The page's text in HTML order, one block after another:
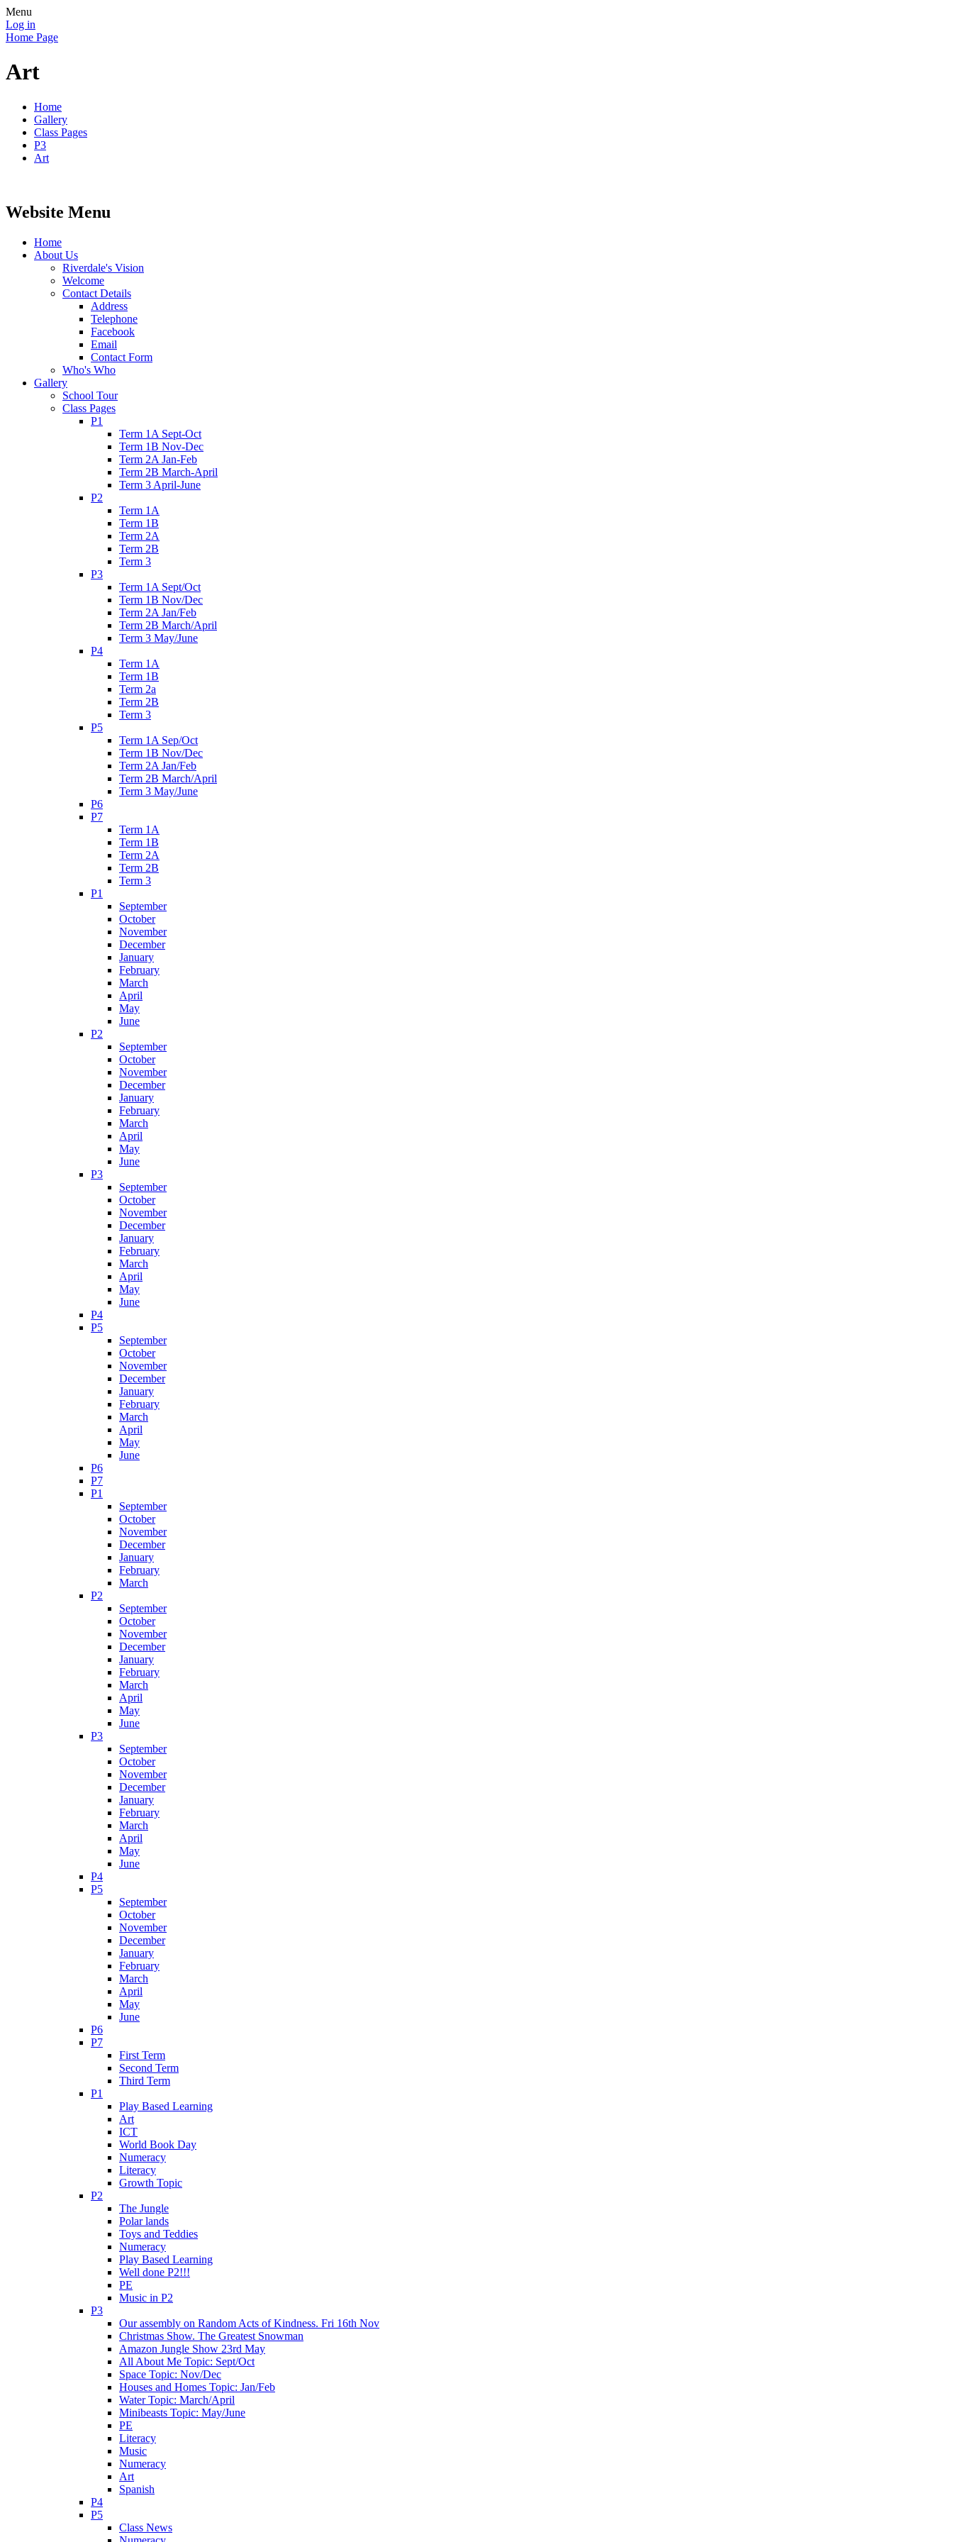
Menu
Log in
Home Page
Art
Home
Gallery
Class Pages
P3
Art
Website Menu
Home
About Us
Riverdale's Vision
Welcome
Contact Details
Address
Telephone
Facebook
Email
Contact Form
Who's Who
Gallery
School Tour
Class Pages
P1
Term 1A Sept-Oct
Term 1B Nov-Dec
Term 2A Jan-Feb
Term 2B March-April
Term 3 April-June
P2
Term 1A
Term 1B
Term 2A
Term 2B
Term 3
P3
Term 1A Sept/Oct
Term 1B Nov/Dec
Term 2A Jan/Feb
Term 2B March/April
Term 3 May/June
P4
Term 1A
Term 1B
Term 2a
Term 2B
Term 3
P5
Term 1A Sep/Oct
Term 1B Nov/Dec
Term 2A Jan/Feb
Term 2B March/April
Term 3 May/June
P6
P7
Term 1A
Term 1B
Term 2A
Term 2B
Term 3
P1
September
October
November
December
January
February
March
April
May
June
P2
September
October
November
December
January
February
March
April
May
June
P3
September
October
November
December
January
February
March
April
May
June
P4
P5
September
October
November
December
January
February
March
April
May
June
P6
P7
P1
September
October
November
December
January
February
March
P2
September
October
November
December
January
February
March
April
May
June
P3
September
October
November
December
January
February
March
April
May
June
P4
P5
September
October
November
December
January
February
March
April
May
June
P6
P7
First Term
Second Term
Third Term
P1
Play Based Learning
Art
ICT
World Book Day
Numeracy
Literacy
Growth Topic
P2
The Jungle
Polar lands
Toys and Teddies
Numeracy
Play Based Learning
Well done P2!!!
PE
Music in P2
P3
Our assembly on Random Acts of Kindness. Fri 16th Nov
Christmas Show. The Greatest Snowman
Amazon Jungle Show 23rd May
All About Me Topic: Sept/Oct
Space Topic: Nov/Dec
Houses and Homes Topic: Jan/Feb
Water Topic: March/April
Minibeasts Topic: May/June
PE
Literacy
Music
Numeracy
Art
Spanish
P4
P5
Class News